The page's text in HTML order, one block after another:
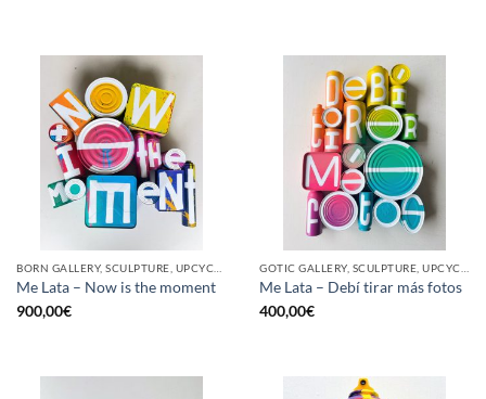
Me Lata – Now is the moment
900,00€
Me Lata – Debí tirar más fotos
400,00€